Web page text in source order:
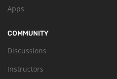
Apps
COMMUNITY
Discussions
Instructors